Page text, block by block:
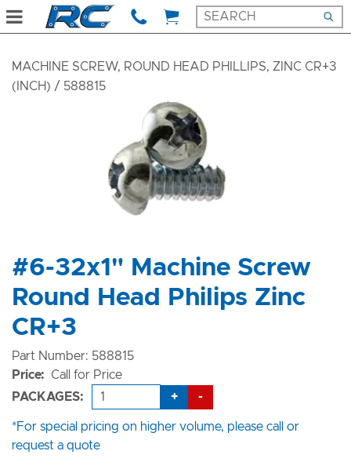
MACHINE SCREW, ROUND HEAD PHILLIPS, ZINC CR+3
(INCH) / 588815
#6-32x1" Machine Screw
Round Head Philips Zinc
CR+3
Part Number: 588815
Price:
Call for Price
PACKAGES:
+ -
*For special pricing on higher volume, please call or
request a quote